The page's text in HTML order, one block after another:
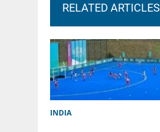
RELATED ARTICLES
INDIA